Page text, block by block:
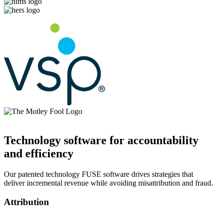
Technology software for accountability
and efficiency
Our patented technology FUSE software drives strategies that
deliver incremental revenue while avoiding misattribution and fraud.
Attribution